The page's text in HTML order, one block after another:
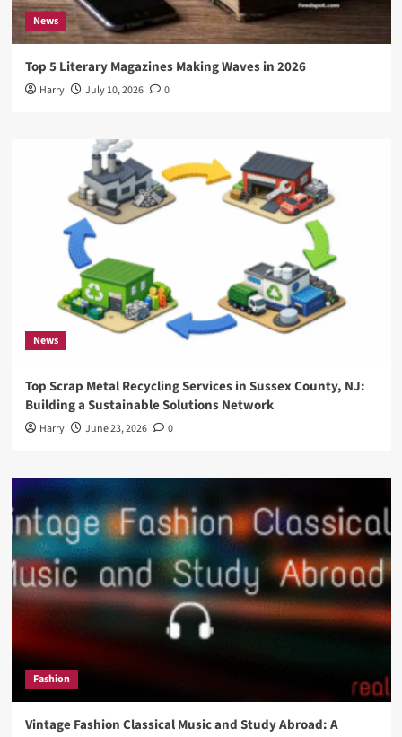
News
Top 5 Literary Magazines Making Waves in 2026
Harry July 10, 2026 0
News
Top Scrap Metal Recycling Services in Sussex County, NJ:
Building a Sustainable Solutions Network
Harry June 23, 2026 0
Fashion
Vintage Fashion Classical Music and Study Abroad: A